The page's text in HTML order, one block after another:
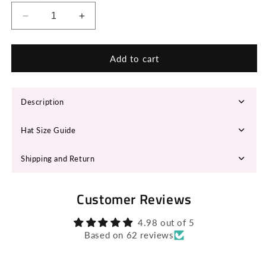
Decrease
quantity
for
Fedora
Increase
quantity
for
Fedora
Add to cart
Description
Hat Size Guide
Shipping and Return
Customer Reviews
4.98 out of 5
Based on 62 reviews